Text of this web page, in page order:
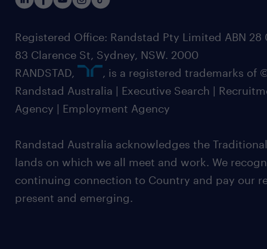
Registered Office: Randstad Pty Limited ABN 28
83 Clarence St, Sydney, NSW. 2000
RANDSTAD,
, is a registered trademarks of
Randstad Australia | Executive Search |
Agency | Employment Agency
Randstad Australia acknowledges the
lands on which we all meet and work. We
continuing connection to Country and pay our
present and emerging.